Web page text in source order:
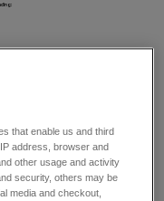
that enable us and third
address, browser and
other usage and activity
security, others may be
media and checkout,